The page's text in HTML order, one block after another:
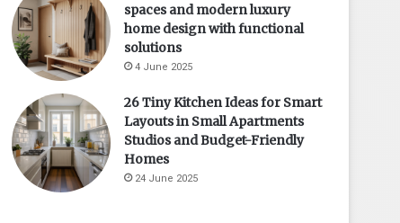
spaces and modern luxury
home design with functional
solutions
4 June 2025
26 Tiny Kitchen Ideas for Smart
Layouts in Small Apartments
Studios and Budget-Friendly
Homes
24 June 2025